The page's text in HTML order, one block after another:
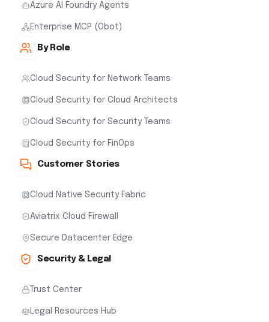
Azure AI Foundry Agents
Enterprise MCP (Obot)
By Role
Cloud Security for Network Teams
Cloud Security for Cloud Architects
Cloud Security for Security Teams
Cloud Security for FinOps
Customer Stories
Cloud Native Security Fabric
Aviatrix Cloud Firewall
Secure Datacenter Edge
Security & Legal
Trust Center
Legal Resources Hub